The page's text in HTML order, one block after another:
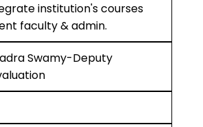
institution's courses
faculty & admin.
Swamy-Deputy